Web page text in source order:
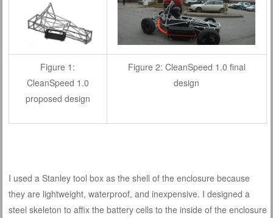
Figure 1:
CleanSpeed 1.0
proposed design
Figure 2: CleanSpeed 1.0 final
design
I used a Stanley tool box as the shell of the enclosure because
they are lightweight, waterproof, and inexpensive. I designed a
steel skeleton to affix the battery cells to the inside of the enclosure